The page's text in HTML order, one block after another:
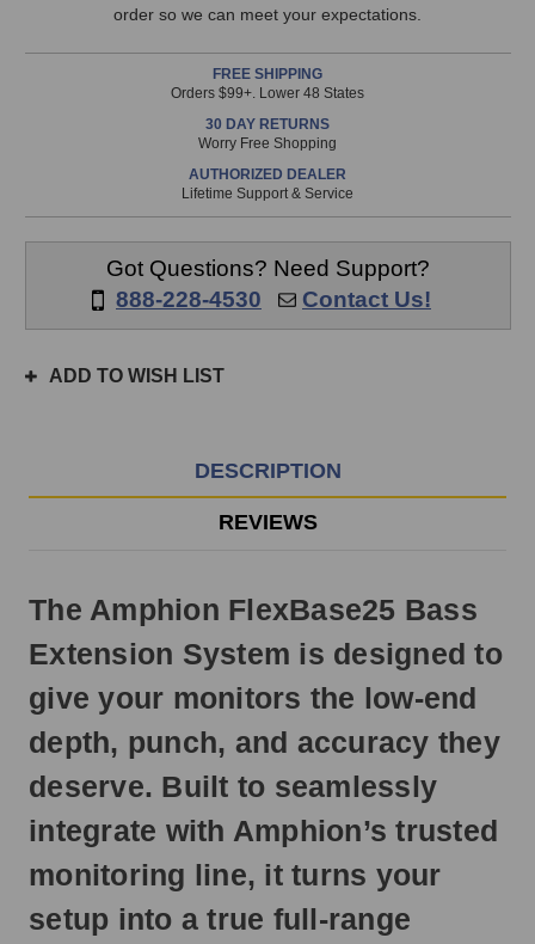
is
prior
3pm
next
day.
order so we can meet your expectations.
FREE SHIPPING
Orders $99+. Lower 48 States
30 DAY RETURNS
Worry Free Shopping
AUTHORIZED DEALER
Lifetime Support & Service
Got Questions? Need Support?
888-228-4530
Contact Us!
ADD TO WISH LIST
DESCRIPTION
REVIEWS
The Amphion FlexBase25 Bass
Extension System is designed to
give your monitors the low-end
depth, punch, and accuracy they
deserve. Built to seamlessly
integrate with Amphion’s trusted
monitoring line, it turns your
setup into a true full-range